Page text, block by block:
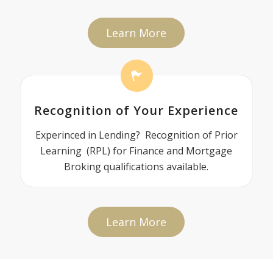
Learn More
Recognition of Your Experience
Experinced in Lending? Recognition of Prior
Learning (RPL) for Finance and Mortgage
Broking qualifications available.
Learn More